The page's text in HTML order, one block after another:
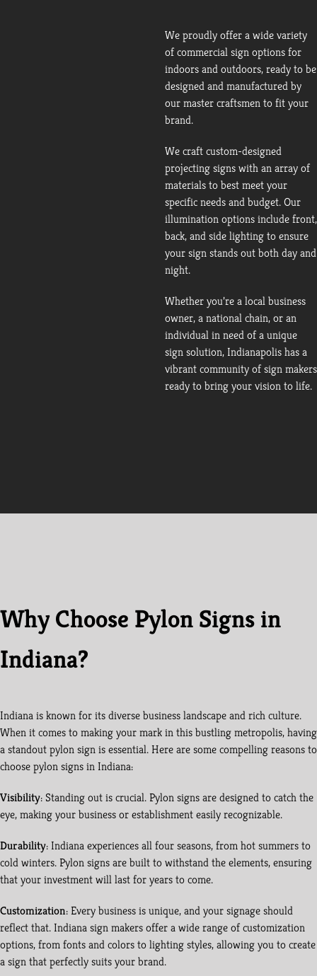
We proudly offer a wide variety
of commercial sign options for
indoors and outdoors, ready to be
designed and manufactured by
our master craftsmen to fit your
brand.
We craft custom-designed
projecting signs with an array of
materials to best meet your
specific needs and budget. Our
illumination options include front,
back, and side lighting to ensure
your sign stands out both day and
night.
Whether you’re a local business
owner, a national chain, or an
individual in need of a unique
sign solution, Indianapolis has a
vibrant community of sign makers
ready to bring your vision to life.
Why Choose Pylon Signs in
Indiana?
Indiana is known for its diverse business landscape and rich culture.
When it comes to making your mark in this bustling metropolis, having
a standout pylon sign is essential. Here are some compelling reasons to
choose pylon signs in Indiana:
Visibility: Standing out is crucial. Pylon signs are designed to catch the
eye, making your business or establishment easily recognizable.
Durability: Indiana experiences all four seasons, from hot summers to
cold winters. Pylon signs are built to withstand the elements, ensuring
that your investment will last for years to come.
Customization: Every business is unique, and your signage should
reflect that. Indiana sign makers offer a wide range of customization
options, from fonts and colors to lighting styles, allowing you to create
a sign that perfectly suits your brand.